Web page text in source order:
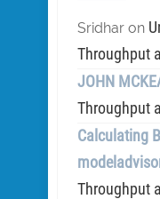
Sridhar on
Throughput
JOHN
Throughput
Calculating
Throughput